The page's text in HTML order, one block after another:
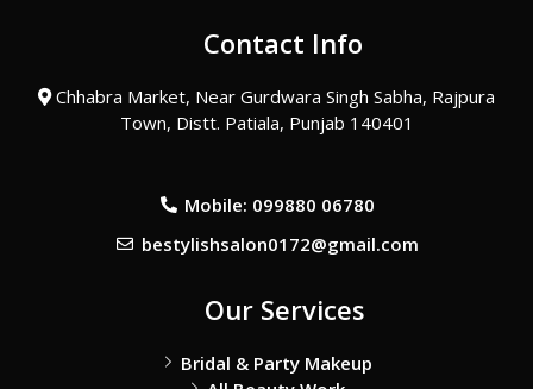
o
k
a
r
a
m
e
u
e
Contact Info
Chhabra Market, Near Gurdwara Singh Sabha, Rajpura
Town, Distt. Patiala, Punjab 140401
Mobile: 099880 06780
bestylishsalon0172@gmail.com
Our Services
Bridal & Party Makeup